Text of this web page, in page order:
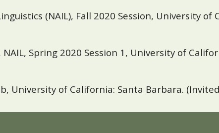
(NAIL), Fall 2020 Session, University of
Spring 2020 Session 1, University of
University of California: Santa Barbara.